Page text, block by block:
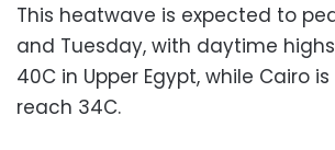
This heatwave is expected to
and Tuesday, with daytime
40C in Upper Egypt, while Cairo
reach 34C.